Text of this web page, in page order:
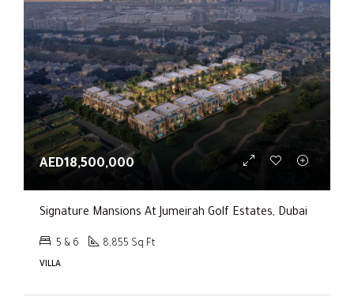
AED18,500,000
Signature Mansions At Jumeirah Golf Estates, Dubai
5 & 6 8,855 Sq Ft
VILLA